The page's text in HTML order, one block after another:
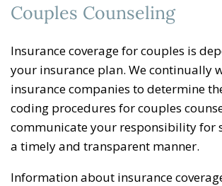
Couples Counseling
Insurance coverage for couples is
your insurance plan. We continually
insurance companies to determine
coding procedures for couples
communicate your responsibility for
a timely and transparent manner.
Information about insurance